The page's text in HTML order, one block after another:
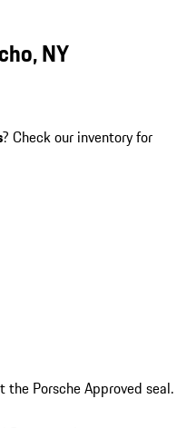
NY
? Check our inventory for
Porsche Approved seal.